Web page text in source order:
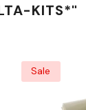
KITS*"
Sale